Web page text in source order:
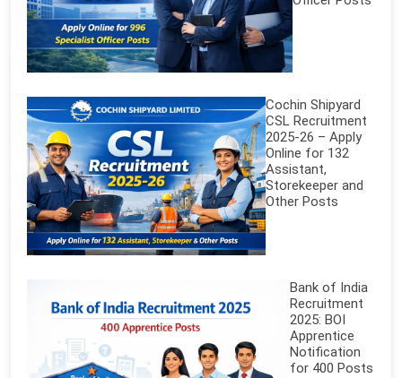
Cochin Shipyard
CSL Recruitment
2025-26 – Apply
Online for 132
Assistant,
Storekeeper and
Other Posts
Bank of India
Recruitment
2025: BOI
Apprentice
Notification
for 400 Posts